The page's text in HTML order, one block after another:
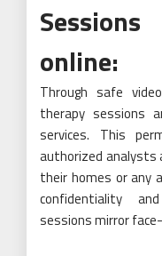
online:
Through safe
therapy sessions
services. This
authorized analysts
their homes or any
confidentiality
sessions mirror